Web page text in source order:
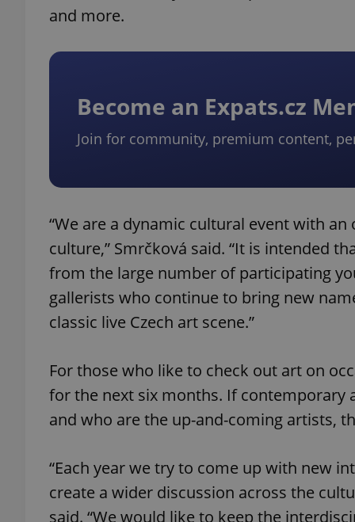
and more.
Become an Expats.cz
Join for community, premium content,
“We are a dynamic cultural event with
culture,” Smrčková said. “It is intended
from the large number of participating
gallerists who continue to bring new
classic live Czech art scene.”
For those who like to check out art on
for the next six months. If contemporary
and who are the up-and-coming artists,
“Each year we try to come up with new
create a wider discussion across the
said. “We would like to keep the
expss
exprt
Name
_ga
_ga_LSHBD1S1X4
Name
Domain
_fbp
Meta
Platform
.expats.cz